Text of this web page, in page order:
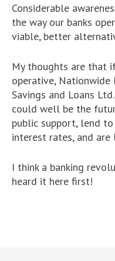
Considerable
the way our banks
viable, better
My thoughts are that
operative, Nationwide
Savings and Loans
could well be the
public support, lend
interest rates, and are
I think a banking
heard it here first!